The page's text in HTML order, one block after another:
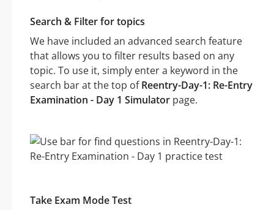
Search & Filter for topics
We have included an advanced search feature
that allows you to filter results based on any
topic. To use it, simply enter a keyword in the
search bar at the top ofReentry-Day-1: Re-Entry
Examination - Day 1 Simulator page.
Take Exam Mode Test